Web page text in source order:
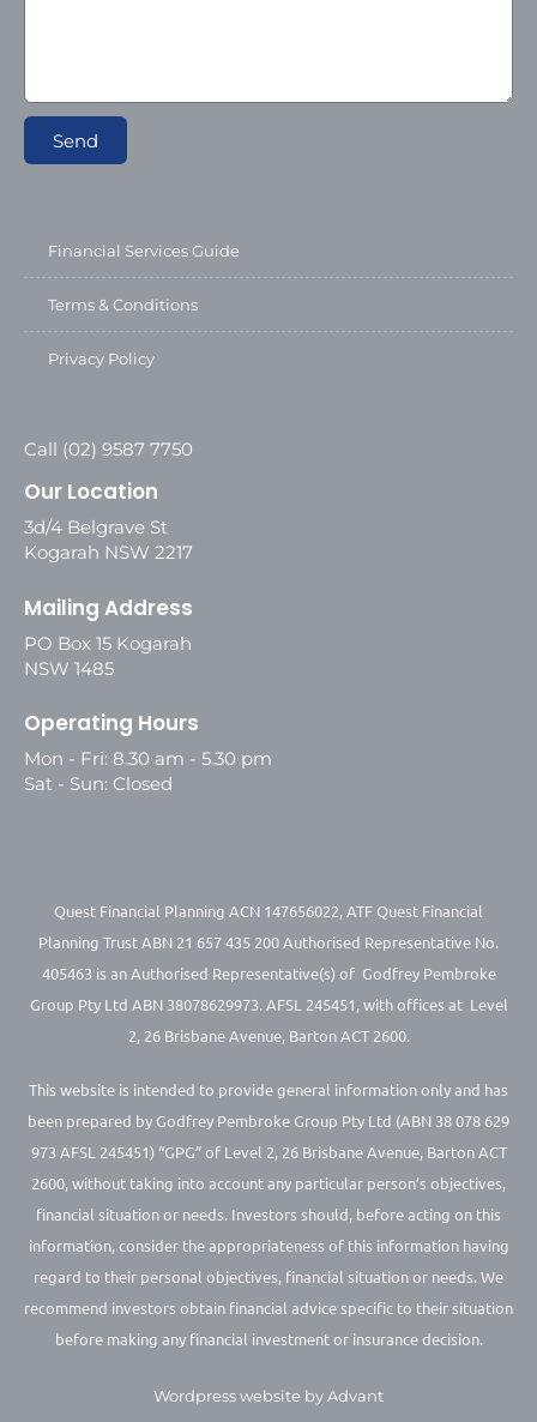
Send
Financial Services Guide
Terms & Conditions
Privacy Policy
Call (02) 9587 7750
Our Location
3d/4 Belgrave St
Kogarah NSW 2217
Mailing Address
PO Box 15 Kogarah
NSW 1485
Operating Hours
Mon - Fri: 8.30 am - 5.30 pm
Sat - Sun: Closed
Quest Financial Planning ACN 147656022, ATF Quest Financial
Planning Trust ABN 21 657 435 200 Authorised Representative No.
405463 is an Authorised Representative(s) of Godfrey Pembroke
Group Pty Ltd ABN 38078629973. AFSL 245451, with offices at Level
2, 26 Brisbane Avenue, Barton ACT 2600.
This website is intended to provide general information only and has
been prepared by Godfrey Pembroke Group Pty Ltd (ABN 38 078 629
973 AFSL 245451) “GPG” of Level 2, 26 Brisbane Avenue, Barton ACT
2600, without taking into account any particular person’s objectives,
financial situation or needs. Investors should, before acting on this
information, consider the appropriateness of this information having
regard to their personal objectives, financial situation or needs. We
recommend investors obtain financial advice specific to their situation
before making any financial investment or insurance decision.
Wordpress website by Advant